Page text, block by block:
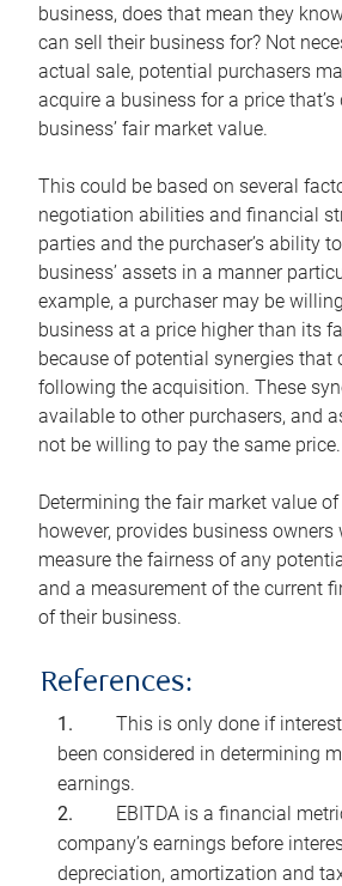
business, does that mean they
can sell their business for? Not
actual sale, potential purchasers
acquire a business for a price
business’ fair market value.
This could be based on several
negotiation abilities and financial
parties and the purchaser’s ability
business’ assets in a manner
example, a purchaser may be
business at a price higher than its
because of potential synergies that
following the acquisition. These
available to other purchasers, and
not be willing to pay the same price.
Determining the fair market value
however, provides business
measure the fairness of any
and a measurement of the current
of their business.
References:
This is only done if
been considered in determining
earnings.
EBITDA is a financial
company’s earnings before
depreciation, amortization and